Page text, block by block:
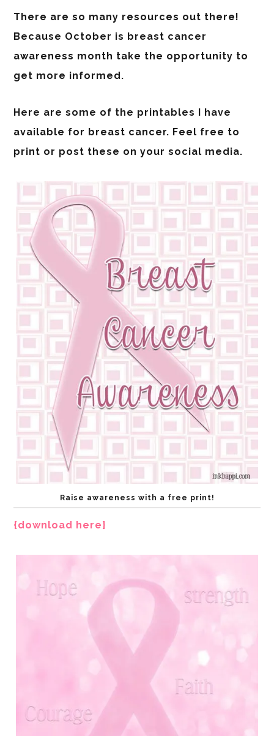
There are so many resources out there!
Because October is breast cancer
awareness month take the opportunity to
get more informed.
Here are some of the printables I have
available for breast cancer. Feel free to
print or post these on your social media.
Raise awareness with a free print!
{download here}